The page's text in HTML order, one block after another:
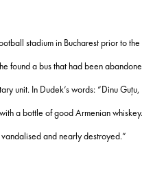
stadium in Bucharest prior to the
found a bus that had been
unit. In Dudek’s words: “Dinu
a bottle of good Armenian
and nearly destroyed.”